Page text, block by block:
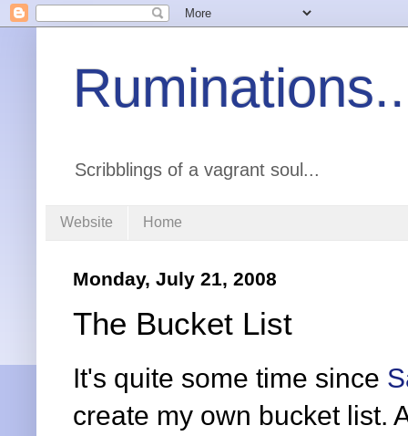
Ruminations..
Scribblings of a vagrant soul...
Website Home
Monday, July 21, 2008
The Bucket List
It's quite some time since
create my own bucket list.